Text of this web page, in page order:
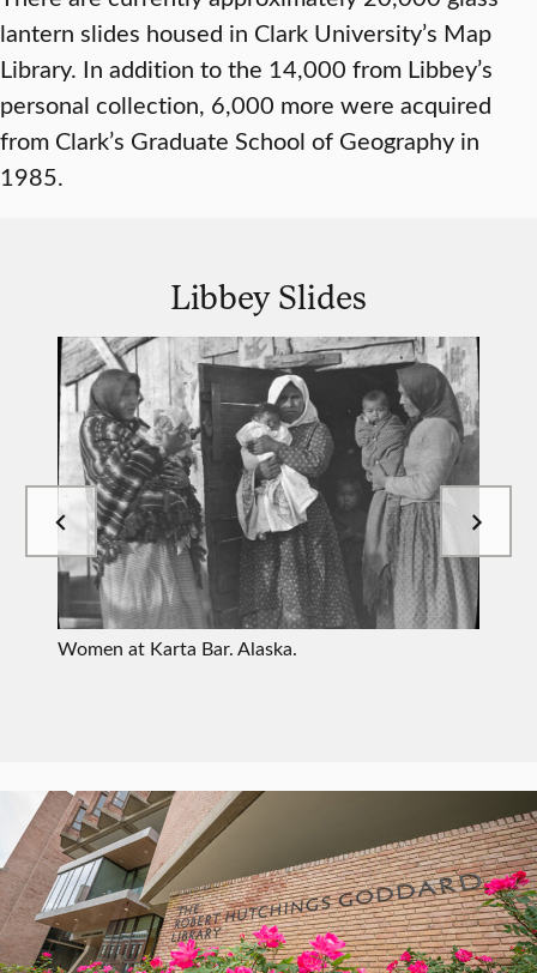
lantern slides housed in Clark University’s Map
Library. In addition to the 14,000 from Libbey’s
personal collection, 6,000 more were acquired
from Clark’s Graduate School of Geography in
1985.
Libbey Slides
Women at Karta Bar. Alaska.